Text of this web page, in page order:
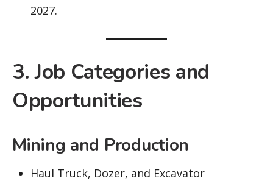
2027.
3. Job Categories and
Opportunities
Mining and Production
Haul Truck, Dozer, and Excavator